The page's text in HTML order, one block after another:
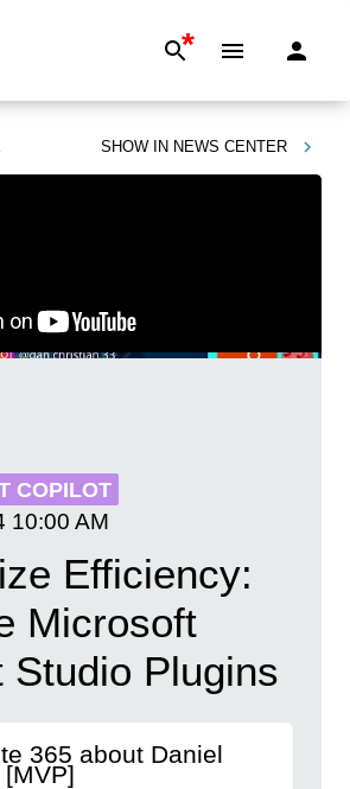
*
SHOW IN NEWS CENTER
COPILOT
10:00 AM
Efficiency:
Microsoft
Studio Plugins
365 about Daniel